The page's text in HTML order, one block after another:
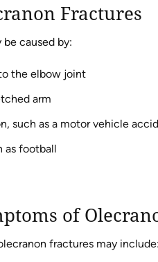
Fractures
caused by:
the elbow joint
arm
such as a motor vehicle
as football
of
fractures may include: